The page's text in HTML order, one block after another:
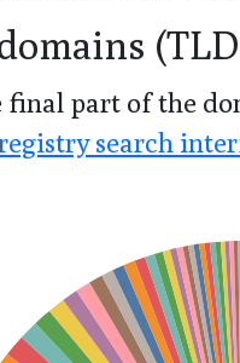
part of the
search